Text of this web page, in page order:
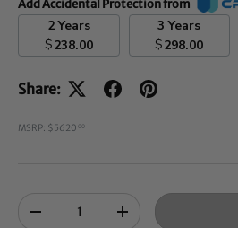
Add Accidental Protection from
2 Years
$238.00
3 Years
$298.00
Share:
MSRP: $5620 00
-
+